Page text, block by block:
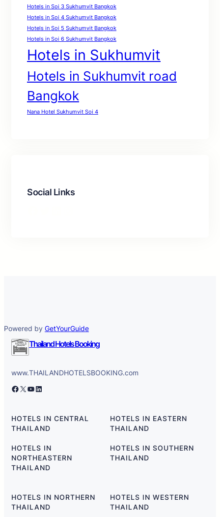
Hotels in Soi 3 Sukhumvit Bangkok
Hotels in Soi 4 Sukhumvit Bangkok
Hotels in Soi 5 Sukhumvit Bangkok
Hotels in Soi 6 Sukhumvit Bangkok
Hotels in Sukhumvit
Hotels in Sukhumvit road
Bangkok
Nana Hotel Sukhumvit Soi 4
Social Links
Powered by GetYourGuide
Thailand Hotels Booking
www.THAILANDHOTELSBOOKING.com
Facebook X YouTube LinkedIn
HOTELS IN CENTRAL
THAILAND
HOTELS IN
NORTHEASTERN
THAILAND
HOTELS IN EASTERN
THAILAND
HOTELS IN SOUTHERN
THAILAND
HOTELS IN NORTHERN
THAILAND
HOTELS IN WESTERN
THAILAND